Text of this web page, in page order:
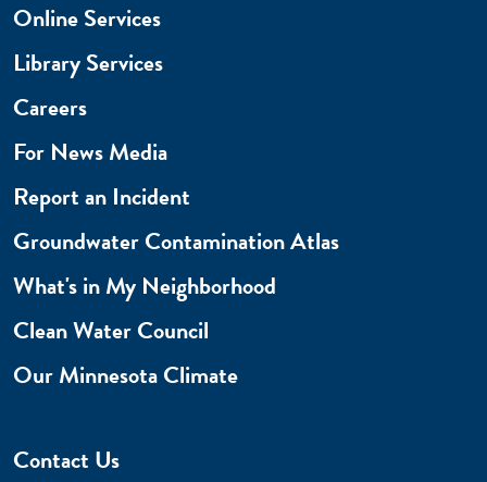
Online Services
Library Services
Careers
For News Media
Report an Incident
Groundwater Contamination Atlas
What's in My Neighborhood
Clean Water Council
Our Minnesota Climate
Contact Us